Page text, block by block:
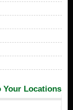
Your Locations